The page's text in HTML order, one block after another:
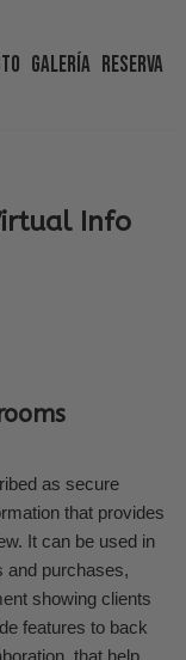
Galería Reserva
Info
as secure
that provides
It can be used in
and purchases,
showing clients
features to back
that help